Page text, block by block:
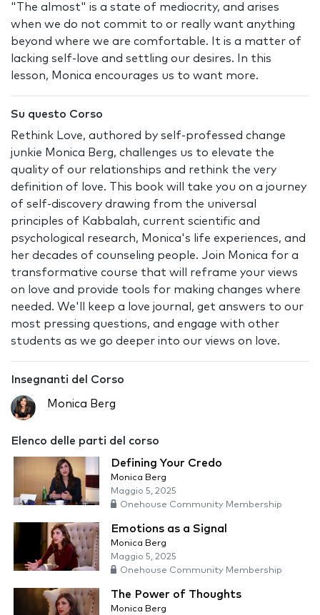
"The almost" is a state of mediocrity, and arises
when we do not commit to or really want anything
beyond where we are comfortable. It is a matter of
lacking self-love and settling our desires. In this
lesson, Monica encourages us to want more.
Su questo Corso
Rethink Love, authored by self-professed change
junkie Monica Berg, challenges us to elevate the
quality of our relationships and rethink the very
definition of love. This book will take you on a journey
of self-discovery drawing from the universal
principles of Kabbalah, current scientific and
psychological research, Monica's life experiences, and
her decades of counseling people. Join Monica for a
transformative course that will reframe your views
on love and provide tools for making changes where
needed. We'll keep a love journal, get answers to our
most pressing questions, and engage with other
students as we go deeper into our views on love.
Insegnanti del Corso
Monica Berg
Elenco delle parti del corso
Defining Your Credo
Monica Berg
Maggio 5, 2025
Onehouse Community Membership
Emotions as a Signal
Monica Berg
Maggio 5, 2025
Onehouse Community Membership
The Power of Thoughts
Monica Berg